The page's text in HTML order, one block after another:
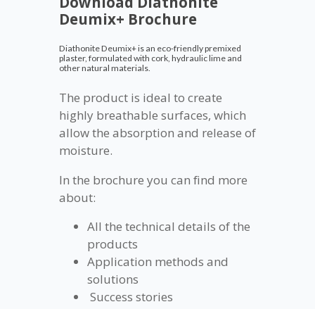
Deumix+ Brochure
Diathonite Deumix+ is an eco-friendly premixed
plaster, formulated with cork, hydraulic lime and
other natural materials.
The product is ideal to create
highly breathable surfaces, which
allow the absorption and release of
moisture.
In the brochure you can find more
about:
All the technical details of the
products
Application methods and
solutions
Success stories